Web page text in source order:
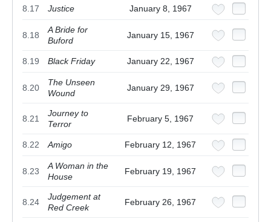
8.17 Justice January 8, 1967
8.18
A Bride for
Buford
January 15, 1967
8.19 Black Friday January 22, 1967
8.20
The Unseen
Wound
January 29, 1967
8.21
Journey to
Terror
February 5, 1967
8.22 Amigo February 12, 1967
8.23
A Woman in the
House
February 19, 1967
8.24
Judgement at
Red Creek
February 26, 1967